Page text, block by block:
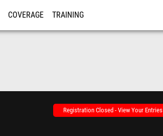
COVERAGE TRAINING
Registration Closed - View Your Entries